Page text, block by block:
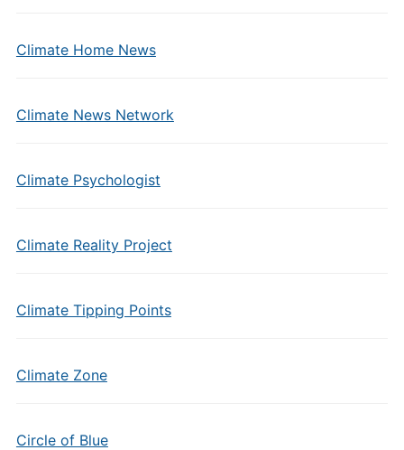
Climate Home News
Climate News Network
Climate Psychologist
Climate Reality Project
Climate Tipping Points
Climate Zone
Circle of Blue